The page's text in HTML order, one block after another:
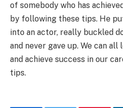
of somebody who has
by following these tips. He
into an actor, really buckled
and never gave up. We can
and achieve success in our
tips.